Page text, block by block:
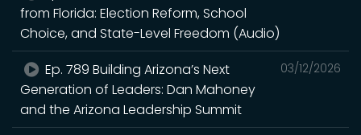
from Florida: Election Reform, School
Choice, and State-Level Freedom (Audio)
03/12/2026
Ep. 789 Building Arizona’s Next
Generation of Leaders: Dan Mahoney
and the Arizona Leadership Summit